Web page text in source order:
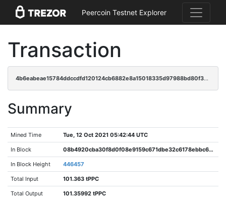
Peercoin Testnet Explorer
Transaction
4b6eabeae15784ddccdfd120124cb6882e8a15018335d97988bd80f34e1d047e
Summary
Mined Time Tue, 12 Oct 2021 05:42:44 UTC
In Block 08b4920cba30f8d0f08e9159c671dbe32c6178ebbc6dbc3eb48d08a240c3f8d6
In Block Height 446457
Total Input 101.363 tPPC
Total Output 101.35992 tPPC